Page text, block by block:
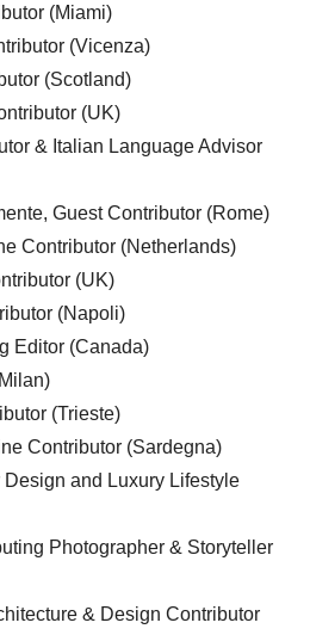
(Miami)
(Vicenza)
(Scotland)
(UK)
& Italian Language Advisor
Guest Contributor (Rome)
Contributor (Netherlands)
(UK)
(Napoli)
Editor (Canada)
(Trieste)
Contributor (Sardegna)
and Luxury Lifestyle
Photographer & Storyteller
& Design Contributor